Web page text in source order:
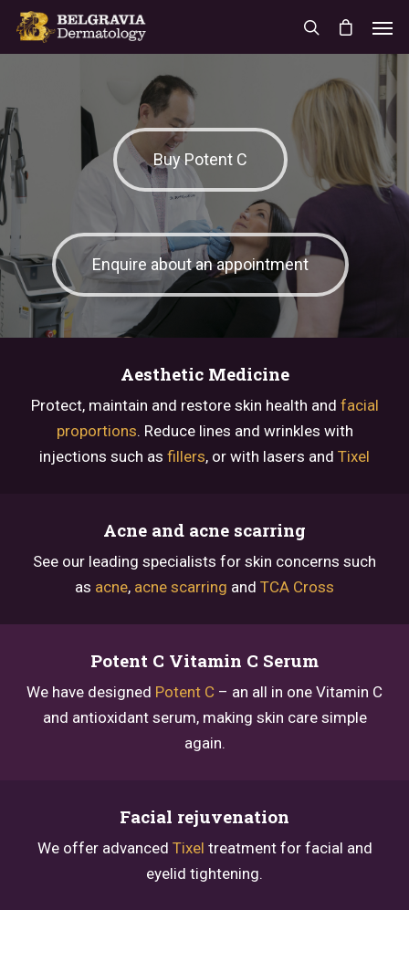
Buy Potent C
Enquire about an appointment
Aesthetic Medicine
Protect, maintain and restore skin health and facial
proportions. Reduce lines and wrinkles with
injections such as fillers, or with lasers and Tixel
Acne and acne scarring
See our leading specialists for skin concerns such
as acne, acne scarring and TCA Cross
Potent C Vitamin C Serum
We have designed Potent C – an all in one Vitamin C
and antioxidant serum, making skin care simple
again.
Facial rejuvenation
We offer advanced Tixel treatment for facial and
eyelid tightening.